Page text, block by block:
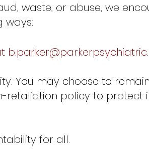
waste, or abuse, we
ways:
You may choose to
retaliation policy to protect
for all.